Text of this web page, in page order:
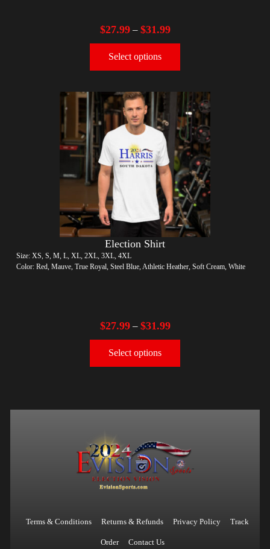
$27.99– $31.99
Select options
Election Shirt
Size: XS, S, M, L, XL, 2XL, 3XL, 4XL
Color: Red, Mauve, True Royal, Steel Blue, Athletic Heather, Soft Cream, White
$27.99– $31.99
Select options
Terms & Conditions Returns & Refunds Privacy Policy Track
Order Contact Us